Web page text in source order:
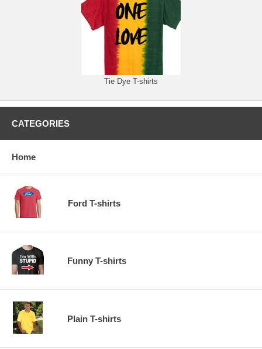
Tie Dye T-shirts
CATEGORIES
Home
Ford T-shirts
Funny T-shirts
Plain T-shirts